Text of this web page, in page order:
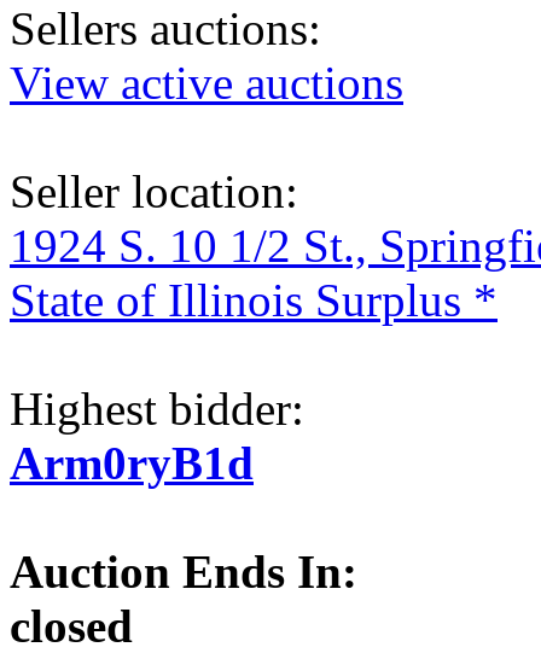
Sellers auctions:
View active auctions
Seller location:
1924 S. 10 1/2 St.,
State of Illinois Surplus *
Highest bidder:
Arm0ryB1d
Auction Ends In:
closed